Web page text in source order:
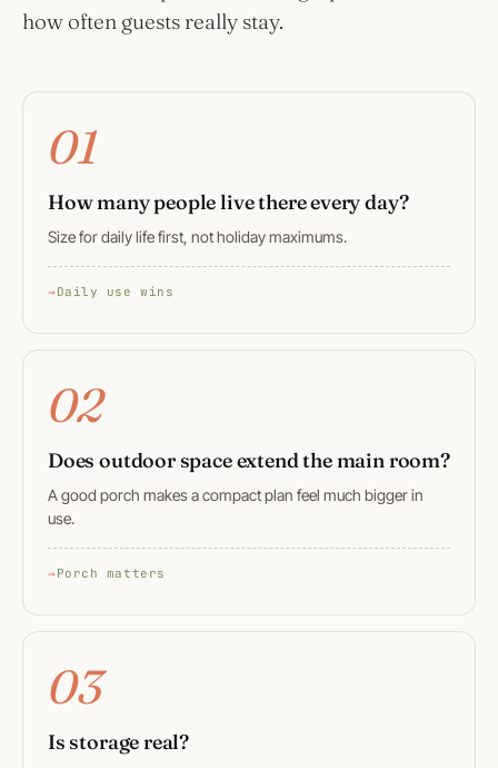
how often guests really stay.
01
How many people live there every day?
Size for daily life first, not holiday maximums.
Daily use wins
02
Does outdoor space extend the main room?
A good porch makes a compact plan feel much bigger in
use.
Porch matters
03
Is storage real?